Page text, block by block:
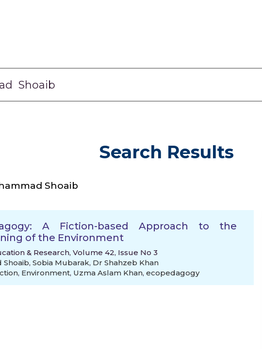
Search Results
Shoaib
A Fiction-based Approach to the
of the Environment
& Research, Volume 42, Issue No 3
Shoaib, Sobia Mubarak, Dr Shahzeb Khan
, Environment, Uzma Aslam Khan, ecopedagogy